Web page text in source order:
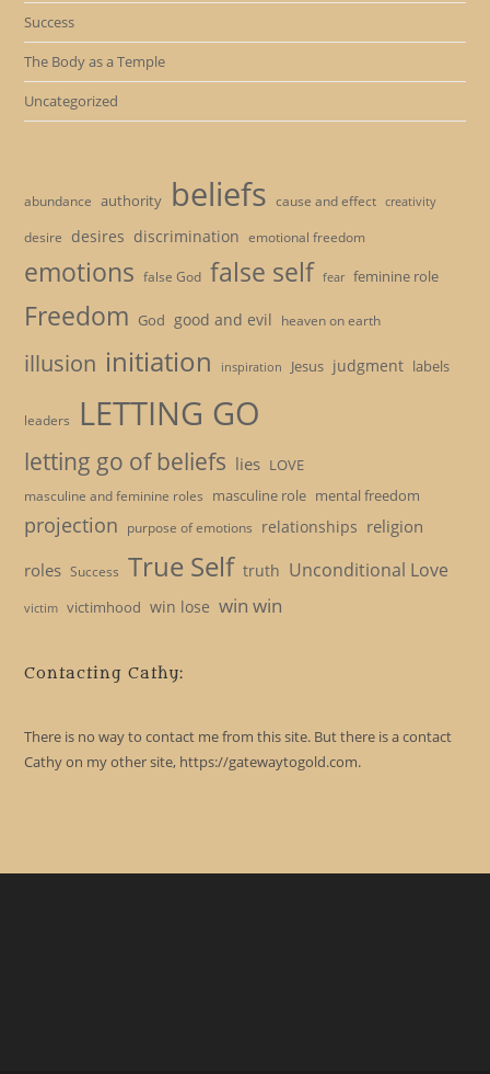
Success
The Body as a Temple
Uncategorized
abundance authority beliefs cause and effect creativity
desire desires discrimination emotional freedom
emotions false God false self fear feminine role
Freedom God good and evil heaven on earth
illusion initiation inspiration Jesus judgment labels
leaders LETTING GO
letting go of beliefs lies LOVE
masculine and feminine roles masculine role mental freedom
projection purpose of emotions relationships religion
roles Success True Self truth Unconditional Love
victim victimhood win lose win win
Contacting Cathy:
There is no way to contact me from this site. But there is a contact
Cathy on my other site, https://gatewaytogold.com.